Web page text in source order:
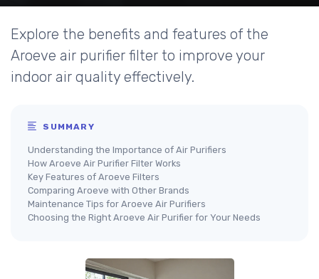
Explore the benefits and features of the
Aroeve air purifier filter to improve your
indoor air quality effectively.
SUMMARY
Understanding the Importance of Air Purifiers
How Aroeve Air Purifier Filter Works
Key Features of Aroeve Filters
Comparing Aroeve with Other Brands
Maintenance Tips for Aroeve Air Purifiers
Choosing the Right Aroeve Air Purifier for Your Needs